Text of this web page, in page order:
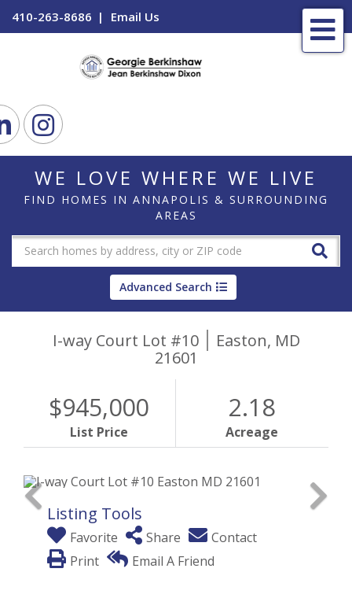
410-263-8686 Email Us
LinkedinInstagram
WE LOVE WHERE WE LIVE
FIND HOMES IN ANNAPOLIS & SURROUNDING
AREAS
Advanced Search
I-way Court Lot #10 Easton, MD
21601
$945,000
List Price
2.18
Acreage
Listing Tools
Favorite Share
Contact
Print
Email A Friend